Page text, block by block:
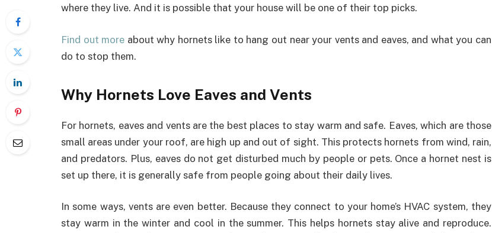
where they live. And it is possible that your house will be one of their top picks.
Find out more about why hornets like to hang out near your vents and eaves, and what you can
do to stop them.
Why Hornets Love Eaves and Vents
For hornets, eaves and vents are the best places to stay warm and safe. Eaves, which are those
small areas under your roof, are high up and out of sight. This protects hornets from wind, rain,
and predators. Plus, eaves do not get disturbed much by people or pets. Once a hornet nest is
set up there, it is generally safe from people going about their daily lives.
In some ways, vents are even better. Because they connect to your home’s HVAC system, they
stay warm in the winter and cool in the summer. This helps hornets stay alive and reproduce.